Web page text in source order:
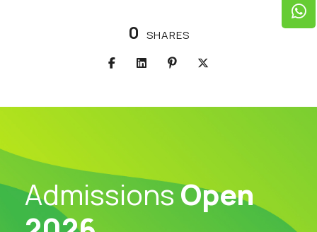
0 SHARES
AdmissionsOpen